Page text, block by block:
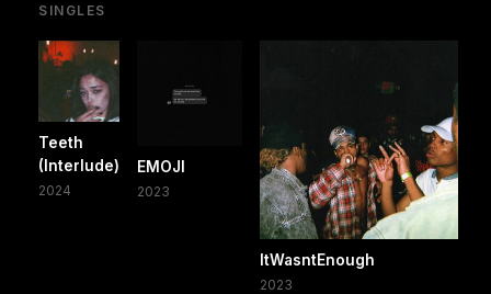
SINGLES
Teeth
(Interlude)
2024
EMOJI
2023
ItWasntEnough
2023